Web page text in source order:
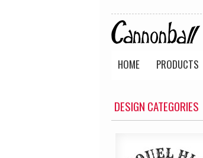
HOME PRODUCTS
DESIGN CATEGORIES